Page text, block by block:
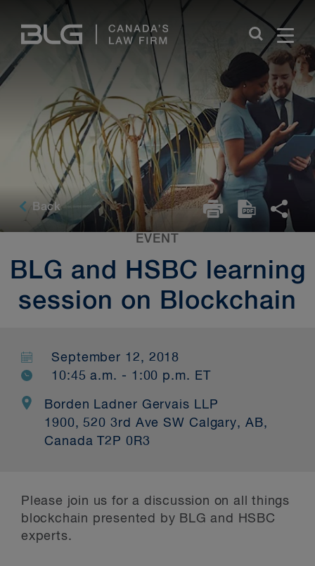
Links
Back
EVENT
BLG and HSBC learning
session on Blockchain
September 12, 2018
10:45 a.m. - 1:00 p.m. ET
Borden Ladner Gervais LLP
1900, 520 3rd Ave SW Calgary, AB,
Canada T2P 0R3
Please join us for a discussion on all things
blockchain presented by BLG and HSBC
experts.